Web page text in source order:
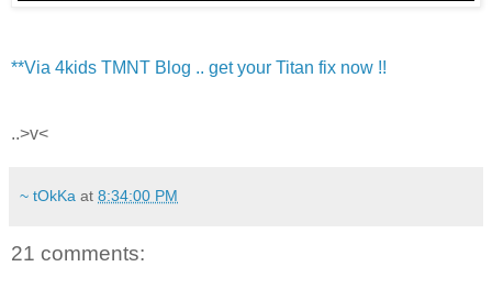
**Via 4kids TMNT Blog .. get your Titan fix now !!
..>v<
~ tOkKa at 8:34:00 PM
21 comments: